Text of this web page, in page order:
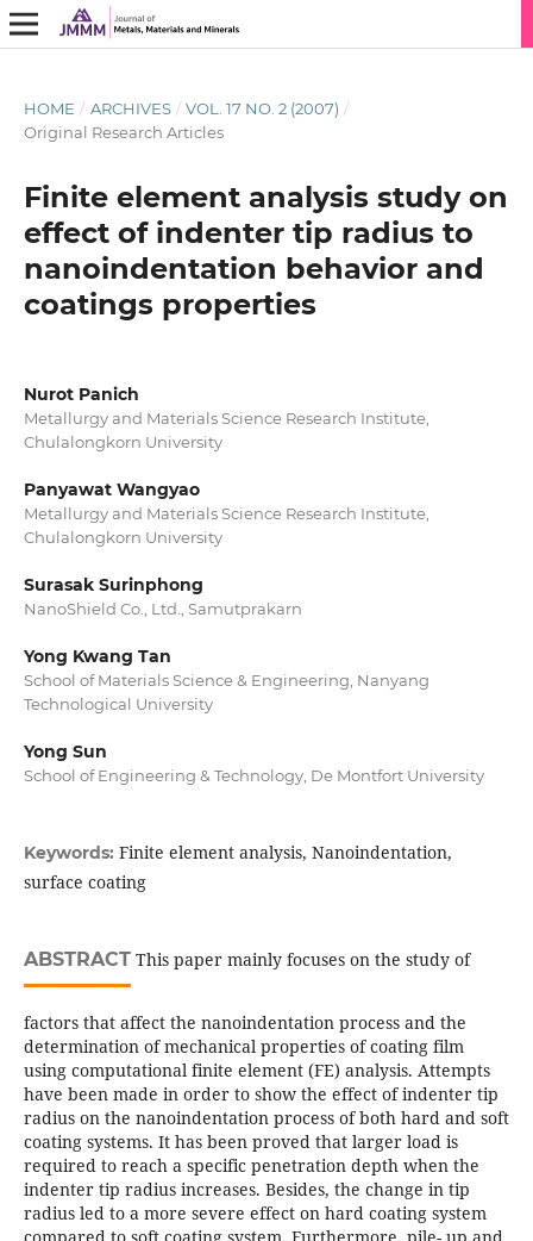
HOME / ARCHIVES / VOL. 17 NO. 2 (2007) /
Original Research Articles
Finite element analysis study on
effect of indenter tip radius to
nanoindentation behavior and
coatings properties
Nurot Panich
Metallurgy and Materials Science Research Institute,
Chulalongkorn University
Panyawat Wangyao
Metallurgy and Materials Science Research Institute,
Chulalongkorn University
Surasak Surinphong
NanoShield Co., Ltd., Samutprakarn
Yong Kwang Tan
School of Materials Science & Engineering, Nanyang
Technological University
Yong Sun
School of Engineering & Technology, De Montfort University
Keywords: Finite element analysis, Nanoindentation,
surface coating
ABSTRACTThis paper mainly focuses on the study of
factors that affect the nanoindentation process and the
determination of mechanical properties of coating film
using computational finite element (FE) analysis. Attempts
have been made in order to show the effect of indenter tip
radius on the nanoindentation process of both hard and soft
coating systems. It has been proved that larger load is
required to reach a specific penetration depth when the
indenter tip radius increases. Besides, the change in tip
radius led to a more severe effect on hard coating system